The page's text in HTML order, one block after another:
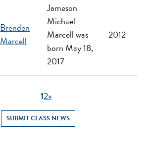
Brenden
Marcell
Jameson
Michael
Marcell was
born May 18,
2017
2012
12»
SUBMIT CLASS NEWS